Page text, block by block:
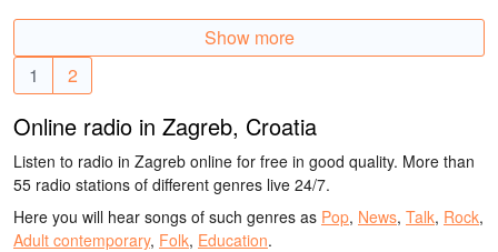
Show more
1
2
Online radio in Zagreb, Croatia
Listen to radio in Zagreb online for free in good quality. More than
55 radio stations of different genres live 24/7.
Here you will hear songs of such genres as Pop, News, Talk, Rock,
Adult contemporary, Folk, Education.